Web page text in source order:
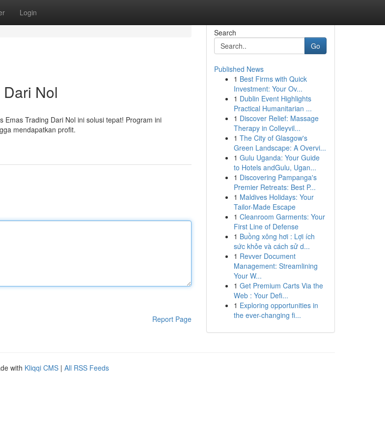
Login
Nol
Trading Dari Nol ini solusi tepat! Program ini
mendapatkan profit.
Report Page
Search
Go
Published News
1 Best Firms with Quick
Investment: Your Ov...
1 Dublin Event Highlights
Practical Humanitarian ...
1 Discover Relief: Massage
Therapy in Colleyvil...
1 The City of Glasgow's
Green Landscape: A Overvi...
1 Gulu Uganda: Your Guide
to Hotels andGulu, Ugan...
1 Discovering Pampanga's
Premier Retreats: Best P...
1 Maldives Holidays: Your
Tailor-Made Escape
1 Cleanroom Garments: Your
First Line of Defense
1 Buồng xông hơi : Lợi ích
sức khỏe và cách sử d...
1 Revver Document
Management: Streamlining
Your W...
1 Get Premium Carts Via the
Web : Your Defi...
1 Exploring opportunities in
the ever-changing fi...
with Kliqqi CMS | All RSS Feeds